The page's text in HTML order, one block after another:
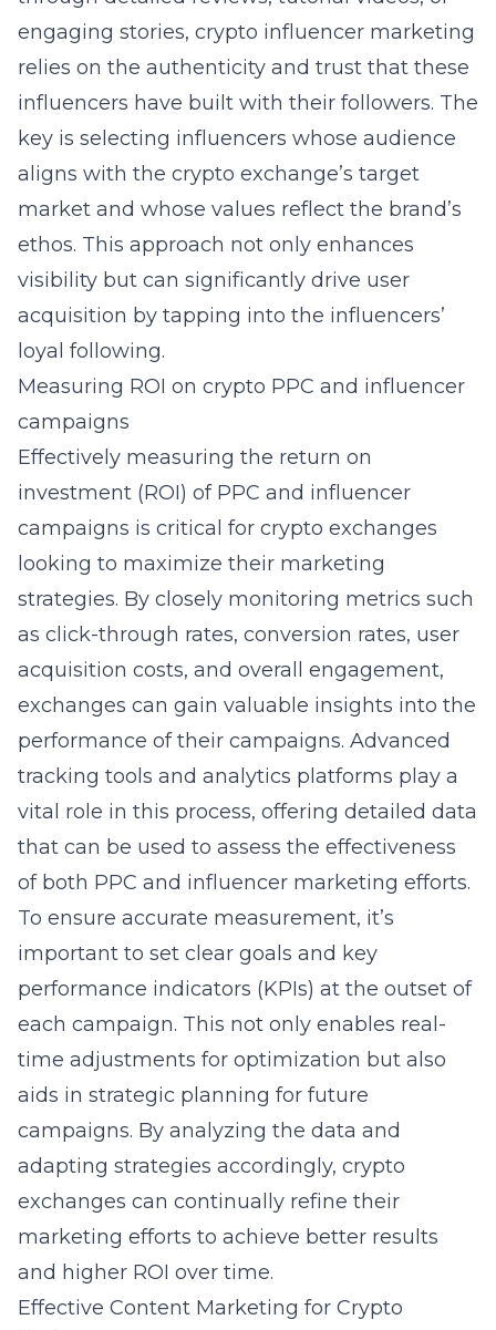
engaging stories, crypto influencer marketing
relies on the authenticity and trust that these
influencers have built with their followers. The
key is selecting influencers whose audience
aligns with the crypto exchange’s target
market and whose values reflect the brand’s
ethos. This approach not only enhances
visibility but can significantly drive user
acquisition by tapping into the influencers’
loyal following.
Measuring ROI on crypto PPC and influencer
campaigns
Effectively measuring the return on
investment (ROI) of PPC and influencer
campaigns is critical for crypto exchanges
looking to maximize their marketing
strategies. By closely monitoring metrics such
as click-through rates, conversion rates, user
acquisition costs, and overall engagement,
exchanges can gain valuable insights into the
performance of their campaigns. Advanced
tracking tools and analytics platforms play a
vital role in this process, offering detailed data
that can be used to assess the effectiveness
of both PPC and influencer marketing efforts.
To ensure accurate measurement, it’s
important to set clear goals and key
performance indicators (KPIs) at the outset of
each campaign. This not only enables real-
time adjustments for optimization but also
aids in strategic planning for future
campaigns. By analyzing the data and
adapting strategies accordingly, crypto
exchanges can continually refine their
marketing efforts to achieve better results
and higher ROI over time.
Effective Content Marketing for Crypto